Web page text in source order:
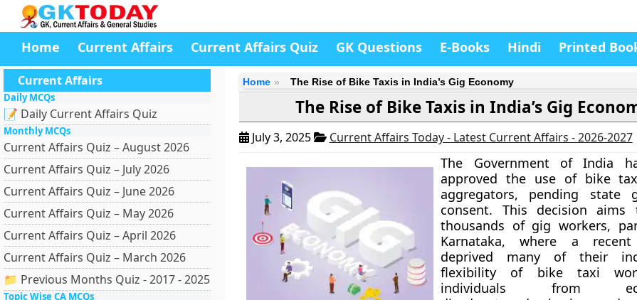
Home Current Affairs Current Affairs Quiz GK Questions E-Books Hindi Printed
Current Affairs
Daily MCQs
📝 Daily Current Affairs Quiz
Monthly MCQs
Current Affairs Quiz – August 2026
Current Affairs Quiz – July 2026
Current Affairs Quiz – June 2026
Current Affairs Quiz – May 2026
Current Affairs Quiz – April 2026
Current Affairs Quiz – March 2026
📁 Previous Months Quiz - 2017 - 2025
Topic Wise CA MCQs
Home The Rise of Bike Taxis in India’s Gig Economy
The Rise of Bike Taxis in India’s Gig
July 3, 2025 Current Affairs Today - Latest Current Affairs - 2026-2027
The Government of India
approved the use of bike
aggregators, pending state
consent. This decision aims
thousands of gig workers,
Karnataka, where a
deprived many of their
flexibility of bike taxi
individuals from